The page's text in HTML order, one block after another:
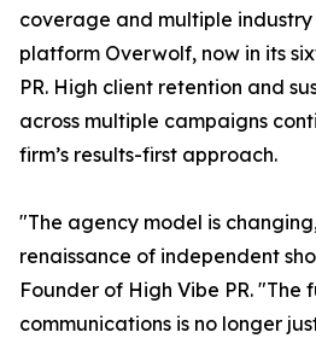
coverage and multiple industry
platform Overwolf, now in its
PR. High client retention and
across multiple campaigns
firm’s results-first approach.
"The agency model is
renaissance of independent
Founder of High Vibe PR. "The
communications is no longer